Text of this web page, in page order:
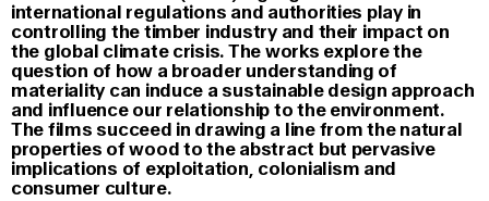
international regulations and authorities play in
controlling the timber industry and their impact on
the global climate crisis. The works explore the
question of how a broader understanding of
materiality can induce a sustainable design approach
and influence our relationship to the environment.
The films succeed in drawing a line from the natural
properties of wood to the abstract but pervasive
implications of exploitation, colonialism and
consumer culture.